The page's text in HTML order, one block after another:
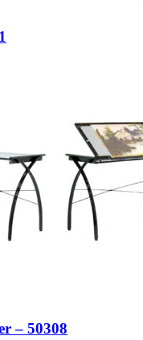
– 50308